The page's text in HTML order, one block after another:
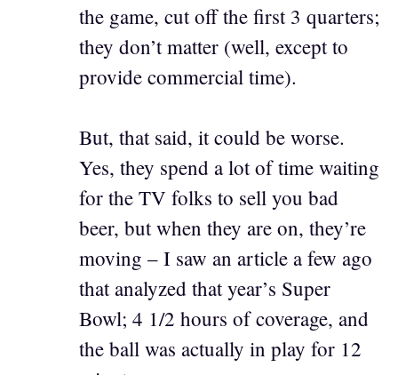
the game, cut off the first 3 quarters;
they don’t matter (well, except to
provide commercial time).
But, that said, it could be worse.
Yes, they spend a lot of time waiting
for the TV folks to sell you bad
beer, but when they are on, they’re
moving – I saw an article a few ago
that analyzed that year’s Super
Bowl; 4 1/2 hours of coverage, and
the ball was actually in play for 12